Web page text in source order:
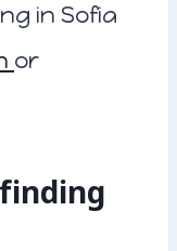
in Sofia
or